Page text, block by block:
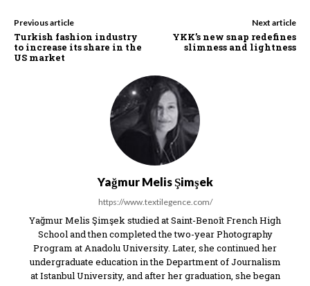
Previous article
Turkish fashion industry
to increase its share in the
US market
Next article
YKK’s new snap redefines
slimness and lightness
Yağmur Melis Şimşek
https://www.textilegence.com/
Yağmur Melis Şimşek studied at Saint-Benoît French High
School and then completed the two-year Photography
Program at Anadolu University. Later, she continued her
undergraduate education in the Department of Journalism
at Istanbul University, and after her graduation, she began